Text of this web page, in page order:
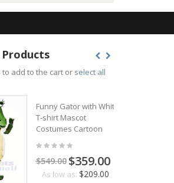
to add to the cart or select all
Funny Gator with White
T-shirt Mascot
Costumes Cartoon
$549.00 $359.00
As low as: $209.00